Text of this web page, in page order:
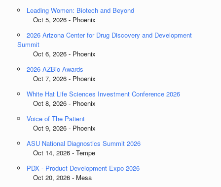
Leading Women: Biotech and Beyond
Oct 5, 2026 - Phoenix
2026 Arizona Center for Drug Discovery and Development
Summit
Oct 6, 2026 - Phoenix
2026 AZBio Awards
Oct 7, 2026 - Phoenix
White Hat Life Sciences Investment Conference 2026
Oct 8, 2026 - Phoenix
Voice of The Patient
Oct 9, 2026 - Phoenix
ASU National Diagnostics Summit 2026
Oct 14, 2026 - Tempe
PDX - Product Development Expo 2026
Oct 20, 2026 - Mesa